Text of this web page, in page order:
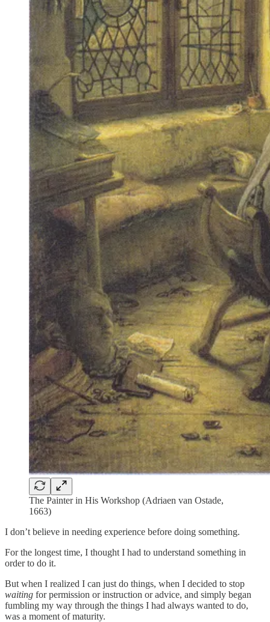
The Painter in His Workshop (Adriaen van Ostade,
1663)
I don’t believe in needing experience before doing something.
For the longest time, I thought I had to understand something in
order to do it.
But when I realized I can just do things, when I decided to stop
waiting for permission or instruction or advice, and simply began
fumbling my way through the things I had always wanted to do,
was a moment of maturity.